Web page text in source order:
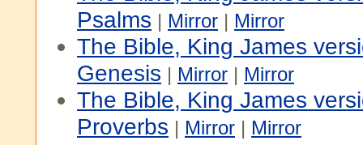
Psalms | Mirror | Mirror
The Bible, King James
Genesis | Mirror | Mirror
The Bible, King James
Proverbs | Mirror | Mirror